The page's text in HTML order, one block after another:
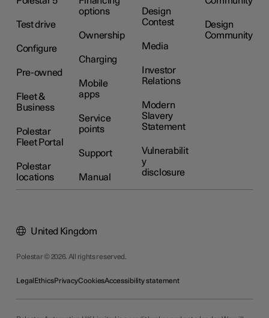
Test drive
Configure
Pre-owned
Fleet &
Business
Polestar
Fleet Portal
Polestar
locations
options
Ownership
Charging
Mobile
apps
Service
points
Support
Manual
Design
Contest
Media
Investor
Relations
Modern
Slavery
Statement
Vulnerabilit
y
disclosure
Design
Community
Polestar © 2026. All rights reserved.
LegalEthicsPrivacyCookiesAccessibility statement
United Kingdom